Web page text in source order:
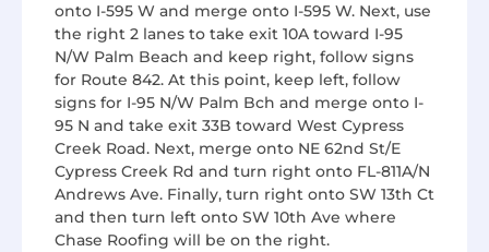
onto I-595 W and merge onto I-595 W. Next, use
the right 2 lanes to take exit 10A toward I-95
N/W Palm Beach and keep right, follow signs
for Route 842. At this point, keep left, follow
signs for I-95 N/W Palm Bch and merge onto I-
95 N and take exit 33B toward West Cypress
Creek Road. Next, merge onto NE 62nd St/E
Cypress Creek Rd and turn right onto FL-811A/N
Andrews Ave. Finally, turn right onto SW 13th Ct
and then turn left onto SW 10th Ave where
Chase Roofing will be on the right.